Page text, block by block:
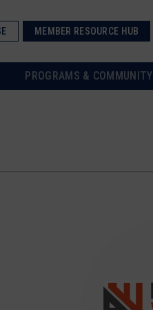
MEMBER RESOURCE HUB
PROGRAMS & COMMUNITY